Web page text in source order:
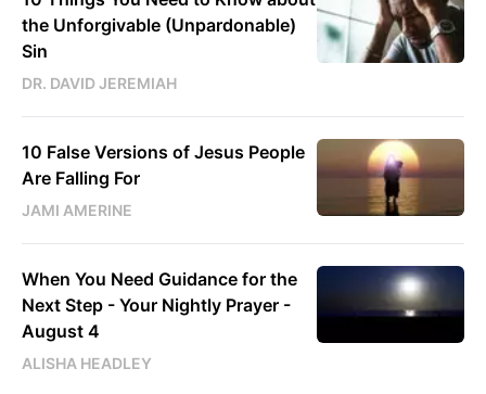
the Unforgivable (Unpardonable)
Sin
DR. DAVID JEREMIAH
10 False Versions of Jesus People
Are Falling For
JAMI AMERINE
When You Need Guidance for the
Next Step - Your Nightly Prayer -
August 4
ALISHA HEADLEY